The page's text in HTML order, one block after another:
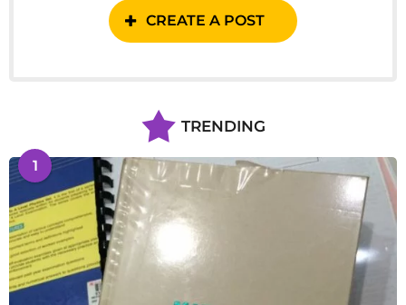
CREATE A POST
TRENDING
1